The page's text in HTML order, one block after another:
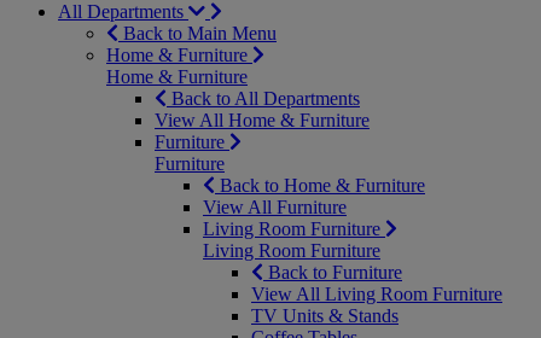
All Departments
Back to Main Menu
Home & Furniture
Home & Furniture
Back to All Departments
View All Home & Furniture
Furniture
Furniture
Back to Home & Furniture
View All Furniture
Living Room Furniture
Living Room Furniture
Back to Furniture
View All Living Room Furniture
TV Units & Stands